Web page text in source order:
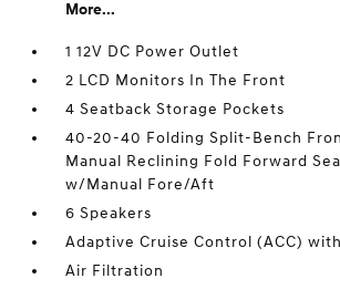
More...
1 12V DC Power Outlet
2 LCD Monitors In The Front
4 Seatback Storage Pockets
40-20-40 Folding Split-Bench
Manual Reclining Fold Forward
w/Manual Fore/Aft
6 Speakers
Adaptive Cruise Control (ACC)
Air Filtration